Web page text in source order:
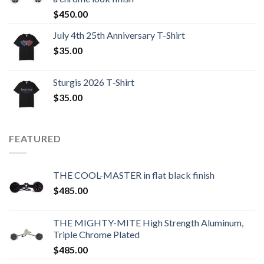
$450.00
July 4th 25th Anniversary T-Shirt
$35.00
Sturgis 2026 T‑Shirt
$35.00
FEATURED
THE COOL-MASTER in flat black finish
$485.00
THE MIGHTY-MITE High Strength Aluminum,
Triple Chrome Plated
$485.00